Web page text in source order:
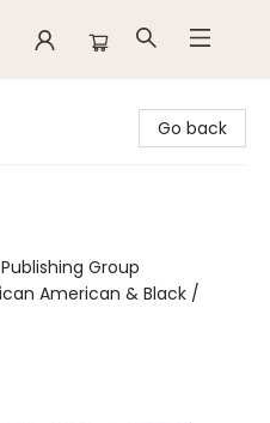
Go back
Group
American & Black /